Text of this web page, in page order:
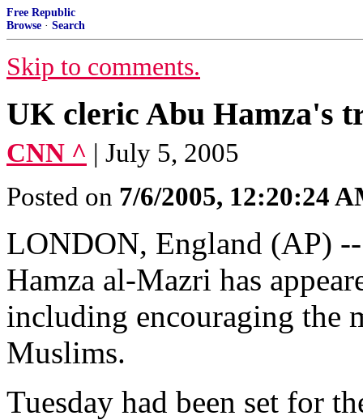
Free Republic
Browse · Search
Skip to comments.
UK cleric Abu Hamza's
CNN ^ | July 5, 2005
Posted on 7/6/2005, 12:20:24
LONDON, England (AP)
Hamza al-Mazri has
including encouraging the
Muslims.
Tuesday had been set for